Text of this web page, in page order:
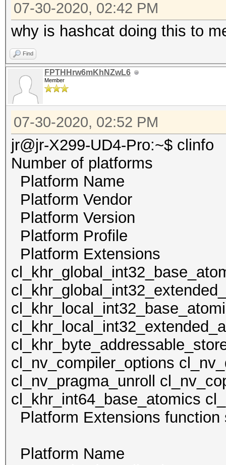
07-30-2020, 02:42 PM
why is hashcat doing this to
Find
FPTHHrw6mKhNZwL6
Member
07-30-2020, 02:52 PM
jr@jr-X299-UD4-Pro:~$ clinfo
Number of
Platform Name
Platform Vendor
Platform Version
Platform Profile
Platform
cl_nv_compiler_options
cl_nv_pragma_unroll
cl_khr_int64_base_atomics
Platform Extensions
Platform Name